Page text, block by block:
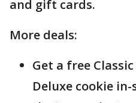
and gift cards.
More deals:
Get a free
Deluxe cookie